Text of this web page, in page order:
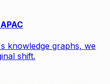
knowledge graphs, we
shift.